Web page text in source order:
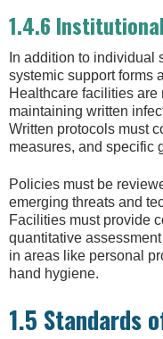
1.4.6
In addition to individual
systemic support forms
Healthcare facilities
maintaining written
Written protocols must
measures, and specific
Policies must be
emerging threats and
Facilities must provide
quantitative
in areas like personal
hand hygiene.
1.5 Standards